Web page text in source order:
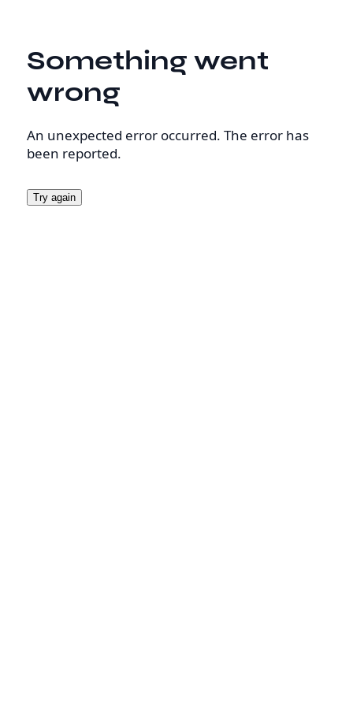
Something went
wrong
An unexpected error occurred. The error has
been reported.
Try again